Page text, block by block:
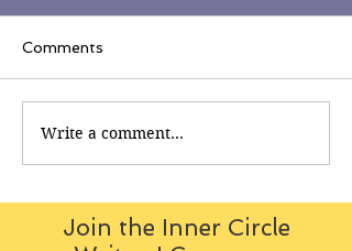
Comments
Write a comment...
Join the Inner Circle